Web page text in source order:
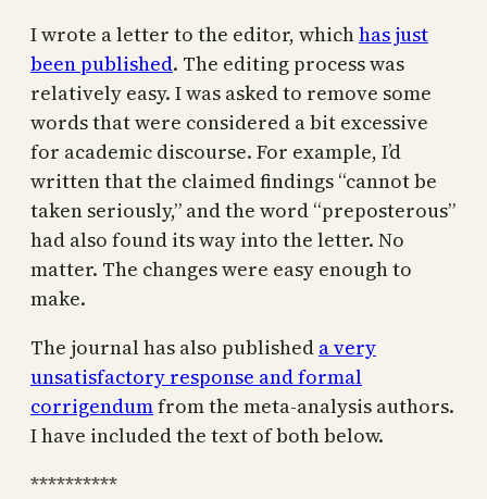
I wrote a letter to the editor, whichhas just
been published. The editing process was
relatively easy. I was asked to remove some
words that were considered a bit excessive
for academic discourse. For example, I’d
written that the claimed findings “cannot be
taken seriously,” and the word “preposterous”
had also found its way into the letter. No
matter. The changes were easy enough to
make.
The journal has also published a very
unsatisfactory response and formal
corrigendumfrom the meta-analysis authors.
I have included the text of both below.
**********